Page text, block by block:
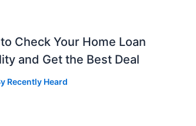
Check Your Home Loan
and Get the Best Deal
Recently Heard